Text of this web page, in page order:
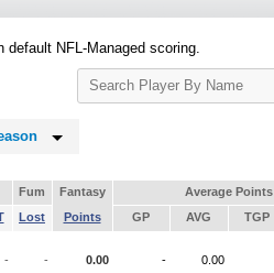
NFL-Managed scoring.
Search
Player
Fum Fantasy
Average Points
Lost Points GP AVG TGP
- - 0.00 - 0.00